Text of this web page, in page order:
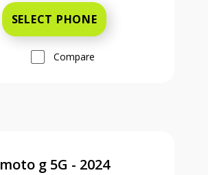
SELECT PHONE
Compare
moto g 5G - 2024